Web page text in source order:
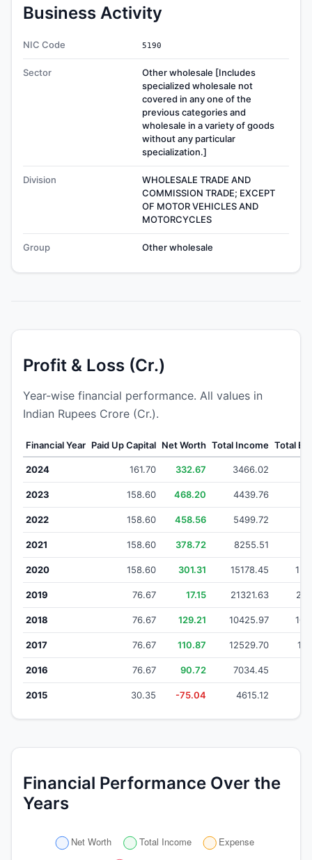
Business Activity
NIC Code 5190
Sector
Other wholesale [Includes
specialized wholesale not
covered in any one of the
previous categories and
wholesale in a variety of goods
without any particular
specialization.]
Division
WHOLESALE TRADE AND
COMMISSION TRADE; EXCEPT
OF MOTOR VEHICLES AND
MOTORCYCLES
Group Other wholesale
Profit & Loss (Cr.)
Year-wise financial performance. All values in
Indian Rupees Crore (Cr.).
Financial Year Paid Up Capital Net Worth Total Income Total
2024 161.70 332.67 3466.02
2023 158.60 468.20 4439.76
2022 158.60 458.56 5499.72
2021 158.60 378.72 8255.51
2020 158.60 301.31 15178.45
2019 76.67 17.15 21321.63
2018 76.67 129.21 10425.97
2017 76.67 110.87 12529.70
2016 76.67 90.72 7034.45
2015 30.35 -75.04 4615.12
Financial Performance Over the
Years